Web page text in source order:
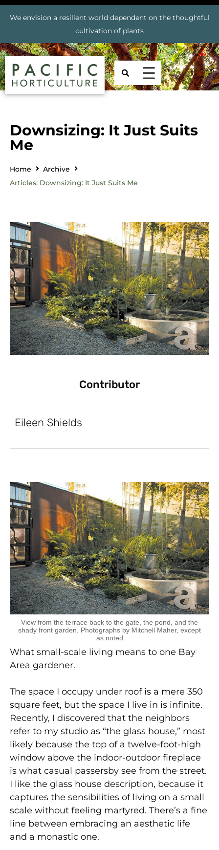
We envision a resilient world dependent on the thoughtful
cultivation of plants
Downsizing: It Just Suits
Me
Home
Archive
Articles: Downsizing: It Just Suits Me
Contributor
Eileen Shields
View from the terrace back to the gate, the pond, and the
shady front garden. Photographs by Mitchell Maher, except
as noted
What small-scale living means to one Bay
Area gardener.
The space I occupy under roof is a mere 350
square feet, but the space I live in is infinite.
Recently, I discovered that the neighbors
refer to my studio as “the glass house,” most
likely because the top of a twelve-foot-high
window above the indoor-outdoor fireplace
is what casual passersby see from the street.
I like the glass house description, because it
captures the sensibilities of living on a small
scale without feeling martyred. There’s a fine
line between embracing an aesthetic life
and a monastic one.